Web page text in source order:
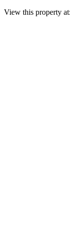
View this property at: